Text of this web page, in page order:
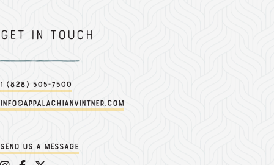
Get in touch
1 (828) 505-7500
info@appalachianvintner.com
Send us a message